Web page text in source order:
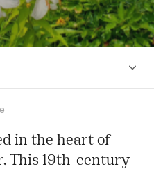
in the heart of
This 19th-century